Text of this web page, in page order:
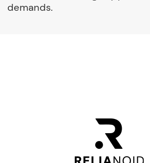
demands.